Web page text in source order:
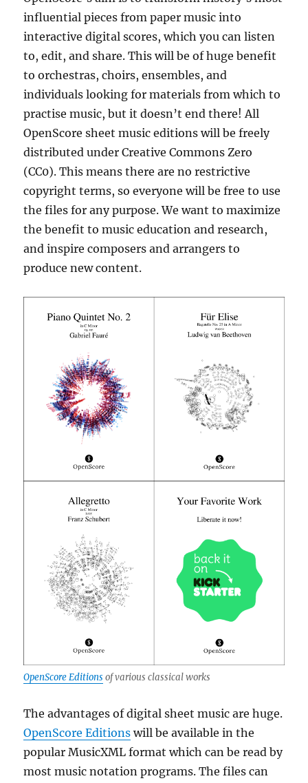
influential pieces from paper music into
interactive digital scores, which you can listen
to, edit, and share. This will be of huge benefit
to orchestras, choirs, ensembles, and
individuals looking for materials from which to
practise music, but it doesn’t end there! All
OpenScore sheet music editions will be freely
distributed under Creative Commons Zero
(CC0). This means there are no restrictive
copyright terms, so everyone will be free to use
the files for any purpose. We want to maximize
the benefit to music education and research,
and inspire composers and arrangers to
produce new content.
OpenScore Editions of various classical works
The advantages of digital sheet music are huge.
OpenScore Editions will be available in the
popular MusicXML format which can be read by
most music notation programs. The files can